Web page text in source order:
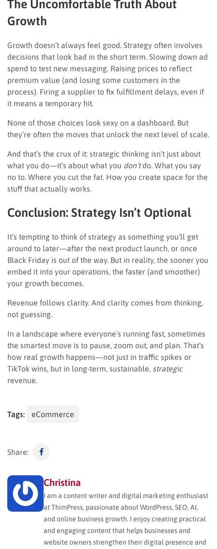
The Uncomfortable Truth About
Growth
Growth doesn’t always feel good. Strategy often involves
decisions that look bad in the short term. Slowing down ad
spend to test new messaging. Raising prices to reflect
premium value (and losing some customers in the
process). Firing a supplier to fix fulfillment delays, even if
it means a temporary hit.
None of those choices look sexy on a dashboard. But
they’re often the moves that unlock the next level of scale.
And that’s the crux of it: strategic thinking isn’t just about
what you do—it’s about what you don’tdo. What you say
no to. Where you cut the fat. How you create space for the
stuff that actually works.
Conclusion: Strategy Isn’t Optional
It’s tempting to think of strategy as something you’ll get
around to later—after the next product launch, or once
Black Friday is out of the way. But in reality, the sooner you
embed it into your operations, the faster (and smoother)
your growth becomes.
Revenue follows clarity. And clarity comes from thinking,
not guessing.
In a landscape where everyone’s running fast, sometimes
the smartest move is to pause, zoom out, and plan. That’s
how real growth happens—not just in traffic spikes or
TikTok wins, but in long-term, sustainable, strategic
revenue.
Tags: eCommerce
Share:
Christina
I am a content writer and digital marketing enthusiast
at ThimPress, passionate about WordPress, SEO, AI,
and online business growth. I enjoy creating practical
and engaging content that helps businesses and
website owners strengthen their digital presence and